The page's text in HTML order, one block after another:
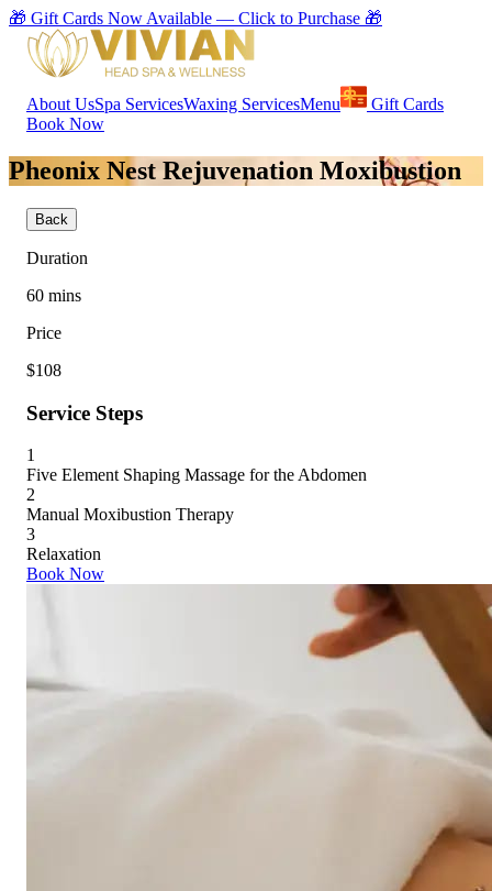
🎁 Gift Cards Now Available — Click to Purchase 🎁
About UsSpa ServicesWaxing ServicesMenu
Gift Cards
Book Now
Pheonix Nest Rejuvenation Moxibustion
Back
Duration
60 mins
Price
$108
Service Steps
1
Five Element Shaping Massage for the Abdomen
2
Manual Moxibustion Therapy
3
Relaxation
Book Now